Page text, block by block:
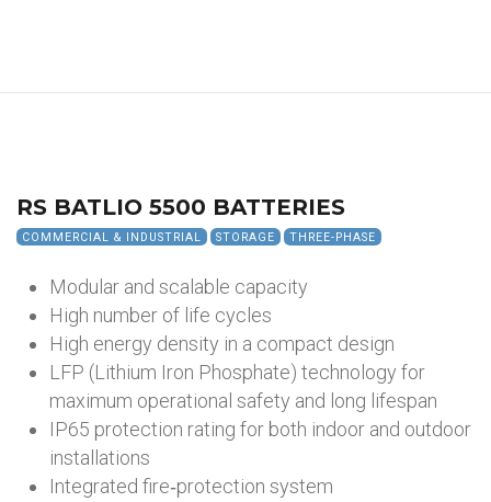
RS BATLIO 5500 BATTERIES
COMMERCIAL & INDUSTRIAL STORAGE THREE-PHASE
Modular and scalable capacity
High number of life cycles
High energy density in a compact design
LFP (Lithium Iron Phosphate) technology for
maximum operational safety and long lifespan
IP65 protection rating for both indoor and outdoor
installations
Integrated fire‑protection system